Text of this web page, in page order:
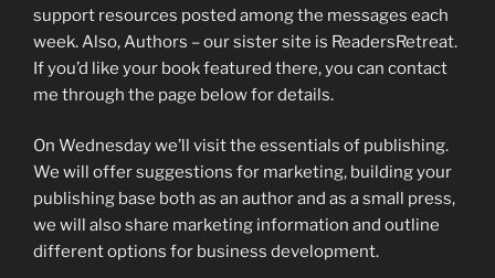
support resources posted among the messages each
week. Also, Authors – our sister site is ReadersRetreat.
If you’d like your book featured there, you can contact
me through the page below for details.
On Wednesday we’ll visit the essentials of publishing.
We will offer suggestions for marketing, building your
publishing base both as an author and as a small press,
we will also share marketing information and outline
different options for business development.